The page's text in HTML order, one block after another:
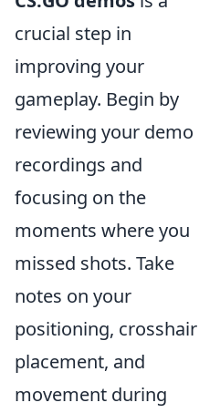
crucial step in
improving your
gameplay. Begin by
reviewing your demo
recordings and
focusing on the
moments where you
missed shots. Take
notes on your
positioning, crosshair
placement, and
movement during